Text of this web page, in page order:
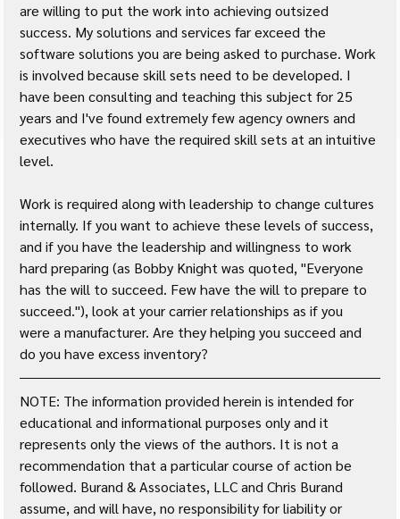
are willing to put the work into achieving outsized
success. My solutions and services far exceed the
software solutions you are being asked to purchase. Work
is involved because skill sets need to be developed. I
have been consulting and teaching this subject for 25
years and I've found extremely few agency owners and
executives who have the required skill sets at an intuitive
level.
Work is required along with leadership to change cultures
internally. If you want to achieve these levels of success,
and if you have the leadership and willingness to work
hard preparing (as Bobby Knight was quoted, "Everyone
has the will to succeed. Few have the will to prepare to
succeed."), look at your carrier relationships as if you
were a manufacturer. Are they helping you succeed and
do you have excess inventory?
NOTE: The information provided herein is intended for
educational and informational purposes only and it
represents only the views of the authors. It is not a
recommendation that a particular course of action be
followed. Burand & Associates, LLC and Chris Burand
assume, and will have, no responsibility for liability or